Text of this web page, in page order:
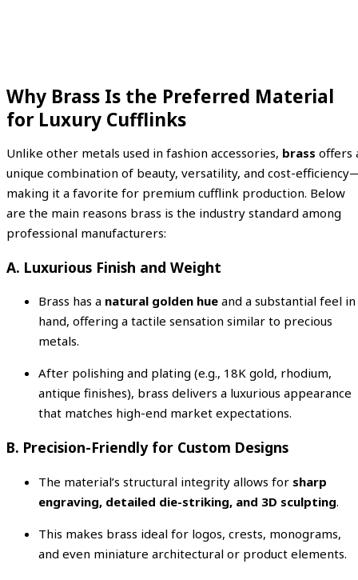
Why Brass Is the Preferred Material
for Luxury Cufflinks
Unlike other metals used in fashion accessories, brass offers
unique combination of beauty, versatility, and cost-
making it a favorite for premium cufflink production. Below
are the main reasons brass is the industry standard among
professional manufacturers:
A. Luxurious Finish and Weight
Brass has a natural golden hue and a substantial feel in
hand, offering a tactile sensation similar to precious
metals.
After polishing and plating (e.g., 18K gold, rhodium,
antique finishes), brass delivers a luxurious appearance
that matches high-end market expectations.
B. Precision-Friendly for Custom Designs
The material’s structural integrity allows for sharp
engraving, detailed die-striking, and 3D sculpting.
This makes brass ideal for logos, crests, monograms,
and even miniature architectural or product elements.